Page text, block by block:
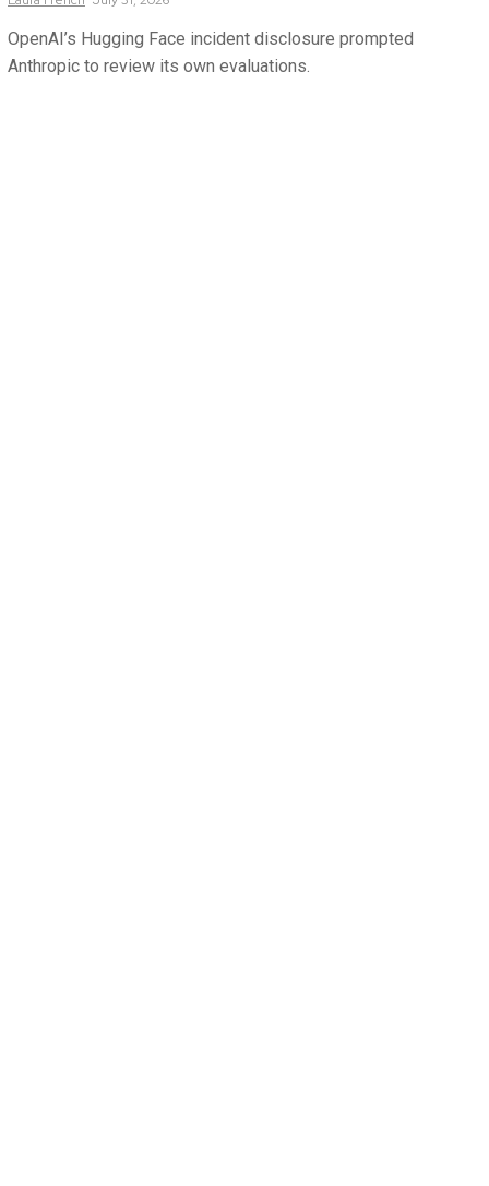
OpenAI’s Hugging Face incident disclosure prompted
Anthropic to review its own evaluations.